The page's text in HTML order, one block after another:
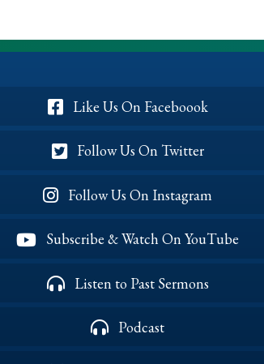
Like Us On Faceboook
Follow Us On Twitter
Follow Us On Instagram
Subscribe & Watch On YouTube
Listen to Past Sermons
Podcast